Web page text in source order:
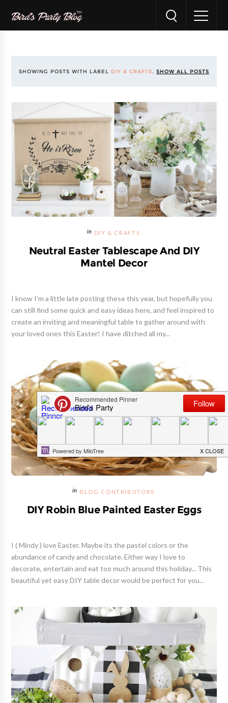
SHOWING POSTS WITH LABEL DIY & CRAFTS. SHOW ALL POSTS
DIY & CRAFTS
Neutral Easter Tablescape And DIY
Mantel Decor
I know I'm a little late posting these this year, but hopefully you
can still find some quick and easy ideas here, and feel inspired to
create an inviting and meaningful table to gather around with
your loved ones this Easter! I have ditched all my...
BLOG CONTRIBUTORS
DIY Robin Blue Painted Easter Eggs
I ( Mindy ) love Easter. Maybe its the pastel colors or the
abundance of candy and chocolate. Either way I love to
decorate, entertain and eat too much around this holiday... This
beautiful yet easy DIY table decor would be perfect for you...